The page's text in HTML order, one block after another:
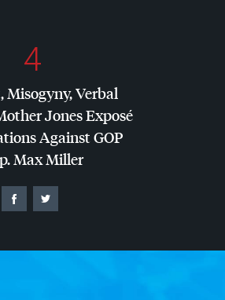
4
Misogyny, Verbal
Jones Exposé
AgainstGOP
Max Miller